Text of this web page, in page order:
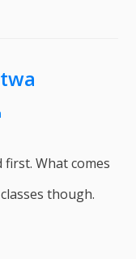
first. What comes
though.